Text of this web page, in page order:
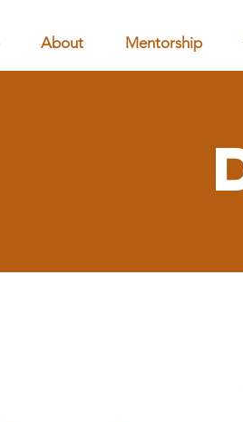
About Mentorship